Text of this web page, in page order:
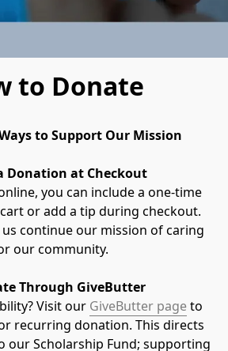
to Donate
to Support Our Mission
Donation at Checkout
When shopping online, you can include a one-time
or add a tip during checkout.
continue our mission of caring
our community.
Through GiveButter
Visit our GiveButter page to
recurring donation. This directs
Scholarship Fund; supporting